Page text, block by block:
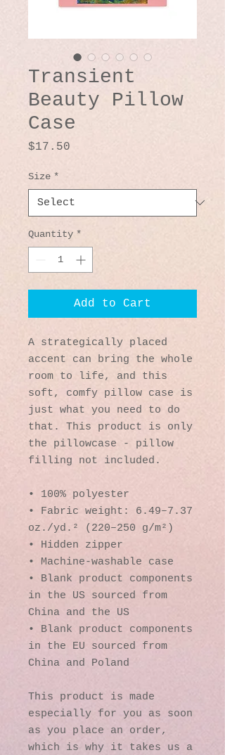
Transient
Beauty Pillow
Case
$17.50
Size *
Quantity *
Add to Cart
A strategically placed
accent can bring the whole
room to life, and this
soft, comfy pillow case is
just what you need to do
that. This product is only
the pillowcase - pillow
filling not included.
• 100% polyester
• Fabric weight: 6.49–7.37
oz./yd.² (220–250 g/m²)
• Hidden zipper
• Machine-washable case
• Blank product components
in the US sourced from
China and the US
• Blank product components
in the EU sourced from
China and Poland
This product is made
especially for you as soon
as you place an order,
which is why it takes us a